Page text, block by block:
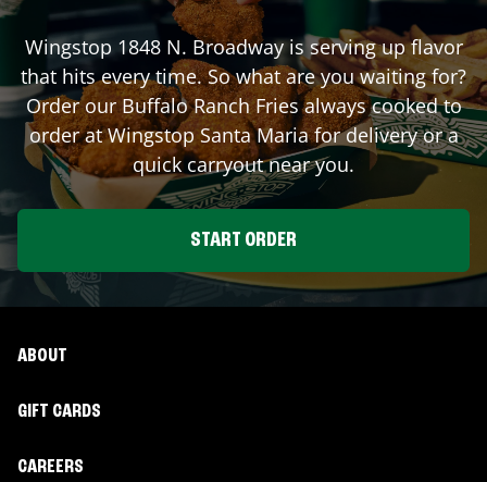
Wingstop 1848 N. Broadwayis serving up flavor
that hits every time. So what are you waiting for?
Order our Buffalo Ranch Fries always cooked to
order at WingstopSanta Mariafor delivery or a
quick carryout near you.
START ORDER
ABOUT
GIFT CARDS
CAREERS